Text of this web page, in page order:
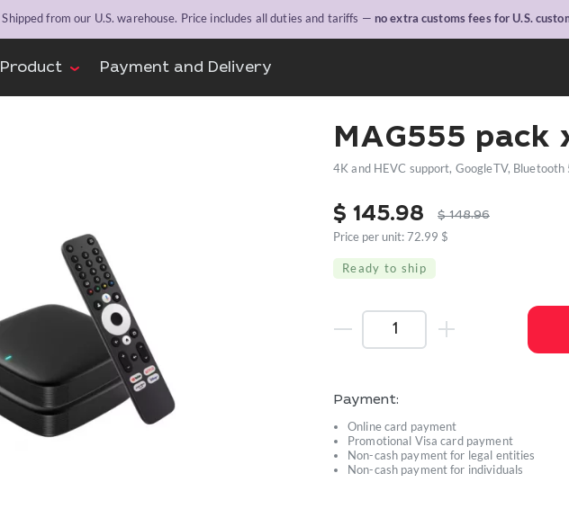
Shipped from our U.S. warehouse. Price includes all duties and tariffs — no extra customs fees for U.S.
Product Payment and Delivery
MAG555 pack
4K and HEVC support, GoogleTV,
$ 145.98 $148.96
Price per unit: 72.99 $
Ready to ship
Payment:
Online card payment
Promotional Visa card payment
Non-cash payment for legal entities
Non-cash payment for individuals